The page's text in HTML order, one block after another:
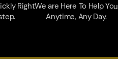
RightWe are Here To Help You
Anytime, Any Day.